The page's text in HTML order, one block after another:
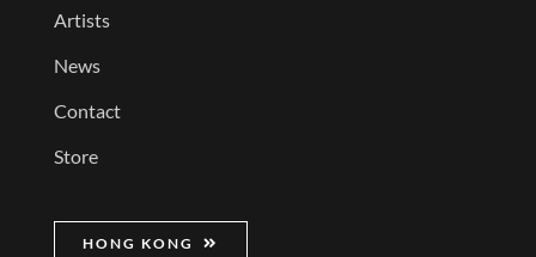
Artists
News
Contact
Store
HONG KONG